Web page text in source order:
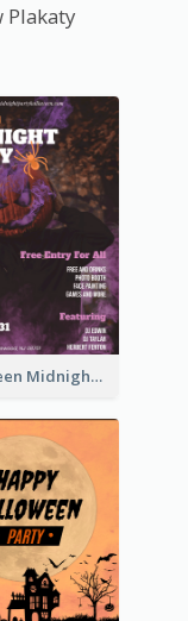
Plakaty
Halloween Midnight Party Poster